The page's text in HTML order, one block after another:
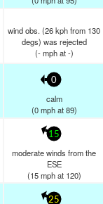
wind obs. (26 kph from 130
degs) was rejected
(- mphat -)
0
calm
(0 mphat 89)
15
moderate winds from the
ESE
(15 mphat 120)
25